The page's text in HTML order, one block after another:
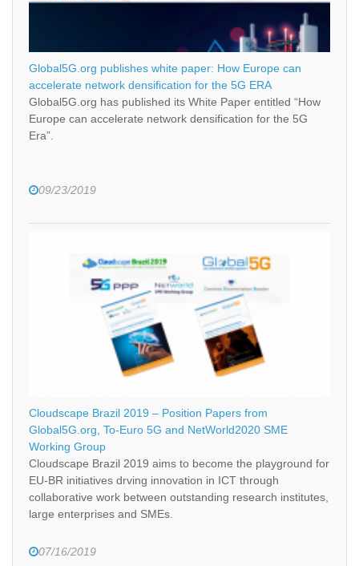
Global5G.org publishes white paper: How Europe can
accelerate network densification for the 5G ERA
Global5G.org has published its White Paper entitled “How
Europe can accelerate network densification for the 5G
Era”.
09/23/2019
Cloudscape Brazil 2019 – Position Papers from
Global5G.org, To-Euro 5G and NetWorld2020 SME
Working Group
Cloudscape Brazil 2019 aims to become the playground for
EU-BR initiatives drving innovation in ICT through
collaborative work between outstanding research institutes,
large enterprises and SMEs.
07/16/2019